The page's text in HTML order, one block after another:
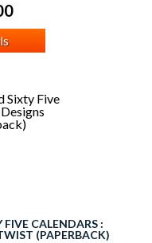
CALENDARS :
(PAPERBACK)